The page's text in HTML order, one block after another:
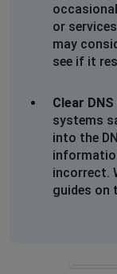
or
may
see if it
Clear
systems
into the
incorrect.
guides on